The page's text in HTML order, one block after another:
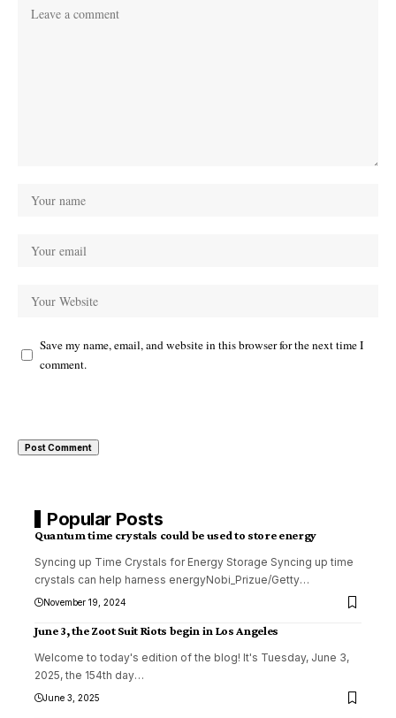
Save my name, email, and website in this browser for the next time I
comment.
Popular Posts
Quantum time crystals could be used to store energy
Syncing up Time Crystals for Energy Storage Syncing up time
crystals can help harness energyNobi_Prizue/Getty…
November 19, 2024
June 3, the Zoot Suit Riots begin in Los Angeles
Welcome to today's edition of the blog! It's Tuesday, June 3,
2025, the 154th day…
June 3, 2025